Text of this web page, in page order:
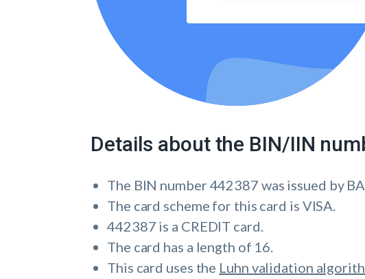
Details about the BIN/IIN
The BIN number 442387 was issued by
The card scheme for this card is VISA.
442387 is a CREDIT card.
The card has a length of 16.
This card uses the Luhn validation